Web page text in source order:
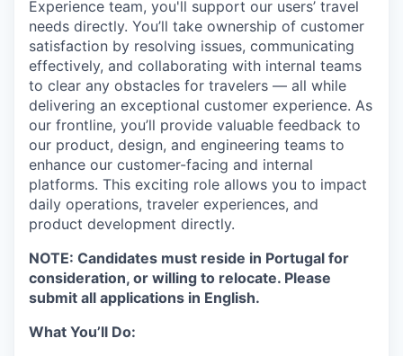
Experience team, you'll support our users’ travel
needs directly. You’ll take ownership of customer
satisfaction by resolving issues, communicating
effectively, and collaborating with internal teams
to clear any obstacles for travelers — all while
delivering an exceptional customer experience. As
our frontline, you’ll provide valuable feedback to
our product, design, and engineering teams to
enhance our customer-facing and internal
platforms. This exciting role allows you to impact
daily operations, traveler experiences, and
product development directly.
NOTE: Candidates must reside in Portugal for
consideration, or willing to relocate. Please
submit all applications in English.
What You’ll Do: